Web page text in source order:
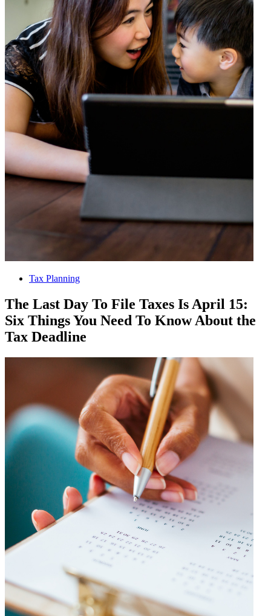
Tax Planning
The Last Day To File Taxes Is April 15:
Six Things You Need To Know About the
Tax Deadline